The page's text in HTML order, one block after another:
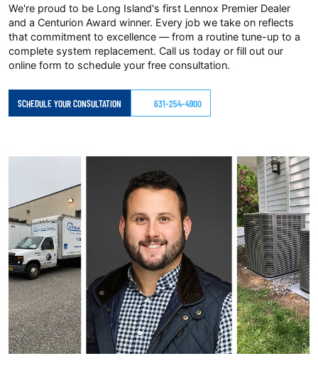
We're proud to be Long Island's first Lennox Premier Dealer
and a Centurion Award winner. Every job we take on reflects
that commitment to excellence — from a routine tune-up to a
complete system replacement. Call us today or fill out our
online form to schedule your free consultation.
SCHEDULE YOUR CONSULTATION 631-254-4900